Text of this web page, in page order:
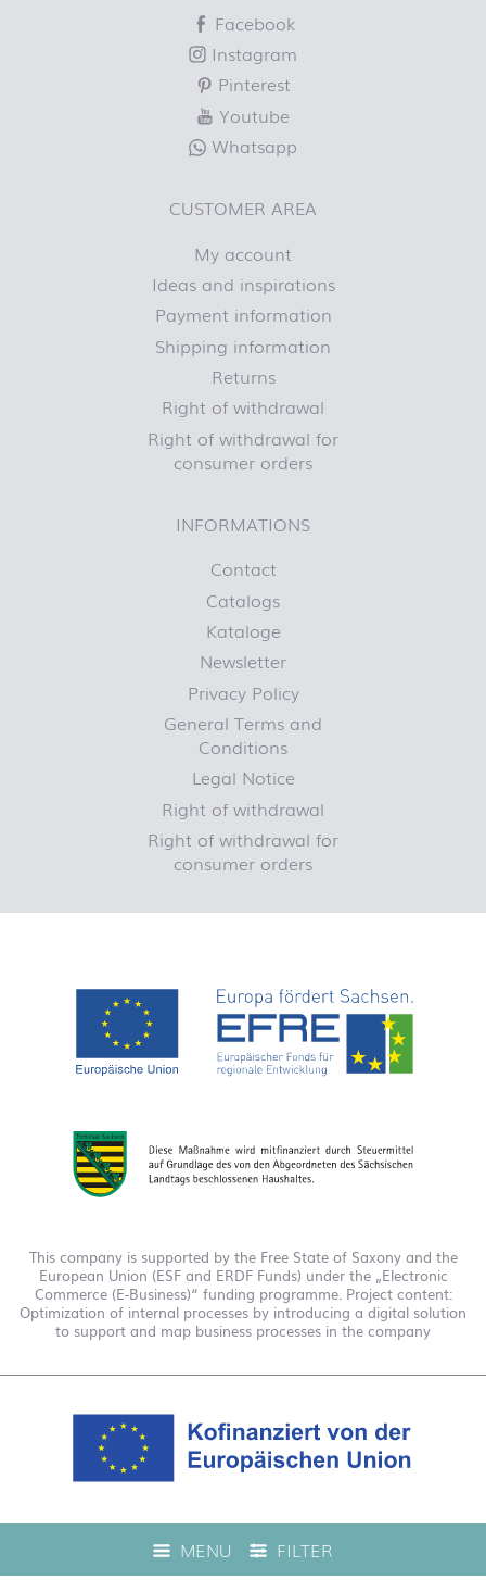
MENU FILTER
Facebook
Instagram
Pinterest
Youtube
Whatsapp
CUSTOMER AREA
My account
Ideas and inspirations
Payment information
Shipping information
Returns
Right of withdrawal
Right of withdrawal for
consumer orders
INFORMATIONS
Contact
Catalogs
Kataloge
Newsletter
Privacy Policy
General Terms and
Conditions
Legal Notice
Right of withdrawal
Right of withdrawal for
consumer orders
This company is supported by the Free State of Saxony and the
European Union (ESF and ERDF Funds) under the „Electronic
Commerce (E-Business)“ funding programme. Project content:
Optimization of internal processes by introducing a digital solution
to support and map business processes in the company
This company is funded under the "EFRE 2021 to 2027
Digitalization Grant Funding Guidelines." This has enabled us to